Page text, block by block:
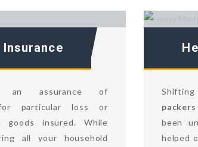
an assurance of
for particular loss or
goods insured. While
all your household
been
helped